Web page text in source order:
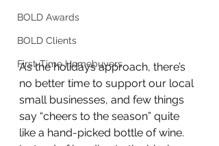
BOLD Awards
BOLD Clients
First-Time Homebuyers
As the holidays approach, there’s
no better time to support our local
small businesses, and few things
say “cheers to the season” quite
like a hand-picked bottle of wine.